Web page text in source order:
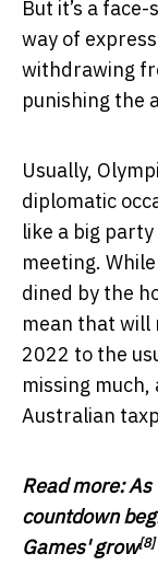
But it’s a
way of
withdrawing
punishing the
Usually,
diplomatic
like a big
meeting.
dined by the
mean that will
2022 to the
missing
Australian
Read more:As
countdown
Games' grow[8]